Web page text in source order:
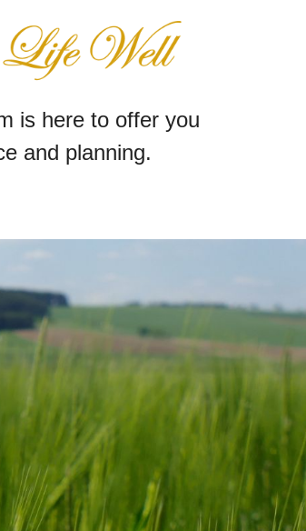
is here to offer you
and planning.